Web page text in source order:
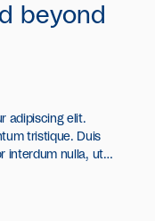
beyond
adipiscing elit.
tristique. Duis
interdum nulla, ut
sem vitae risus